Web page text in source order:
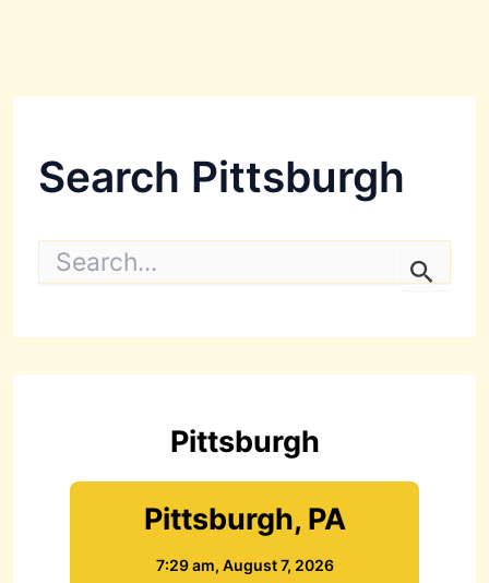
Search Pittsburgh
S
c
f
Pittsburgh
Pittsburgh, PA
7:29 am, August 7, 2026